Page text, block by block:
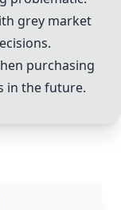
grey market
purchasing
in the future.